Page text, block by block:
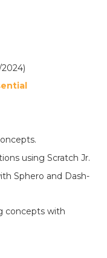
using Scratch Jr.
Sphero and Dash-
concepts with